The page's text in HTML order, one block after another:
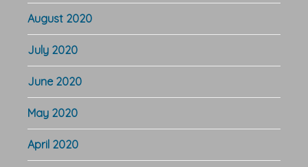
August 2020
July 2020
June 2020
May 2020
April 2020